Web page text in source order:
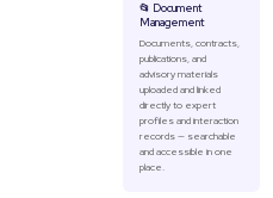
📂 Document
Management
Documents, contracts,
publications, and
advisory materials
uploaded and linked
directly to expert
profiles and interaction
records — searchable
and accessible in one
place.